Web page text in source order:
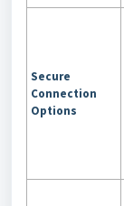
Secure
Connection
Options